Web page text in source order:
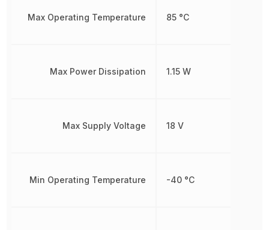
Max Operating Temperature
Max Power Dissipation
Max Supply Voltage
Min Operating Temperature
85 °C
1.15 W
18 V
-40 °C